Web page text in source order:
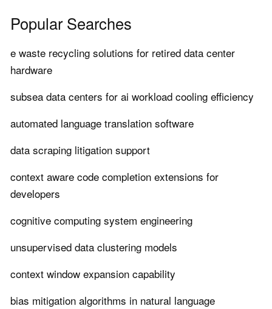
Popular Searches
e waste recycling solutions for retired data center
hardware
subsea data centers for ai workload cooling efficiency
automated language translation software
data scraping litigation support
context aware code completion extensions for
developers
cognitive computing system engineering
unsupervised data clustering models
context window expansion capability
bias mitigation algorithms in natural language